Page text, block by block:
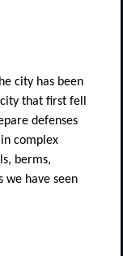
city has been
that first fell
defenses
complex
berms,
we have seen